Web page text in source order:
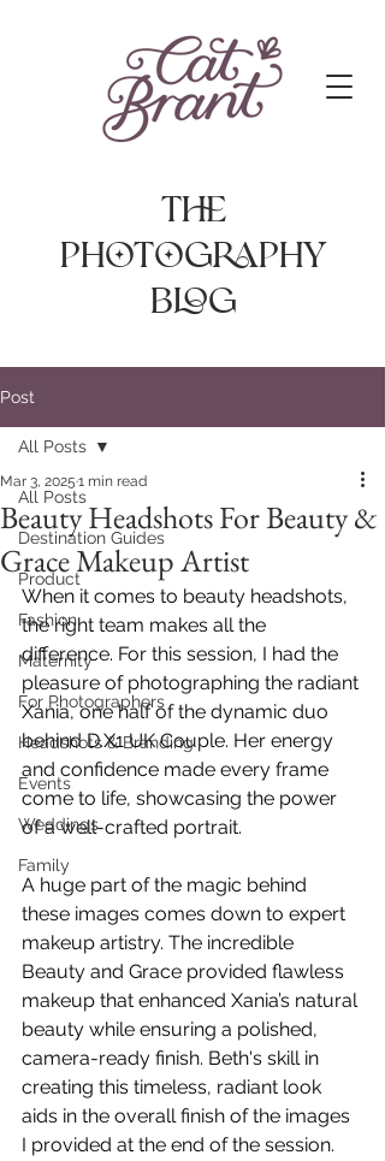
The
photography
Blog
Post
All Posts
Destination Guides
Product
Fashion
Maternity
For Photographers
Headshots & Branding
Events
Weddings
Family
All Posts
Beauty Headshots For Beauty &
Grace Makeup Artist
Mar 3, 2025 1 min read
When it comes to beauty headshots,
the right team makes all the
difference. For this session, I had the
pleasure of photographing the radiant
Xania, one half of the dynamic duo
behind D.X1 UK Couple. Her energy
and confidence made every frame
come to life, showcasing the power
of a well-crafted portrait.
A huge part of the magic behind
these images comes down to expert
makeup artistry. The incredible
Beauty and Grace provided flawless
makeup that enhanced Xania’s natural
beauty while ensuring a polished,
camera-ready finish. Beth's skill in
creating this timeless, radiant look
aids in the overall finish of the images
I provided at the end of the session.